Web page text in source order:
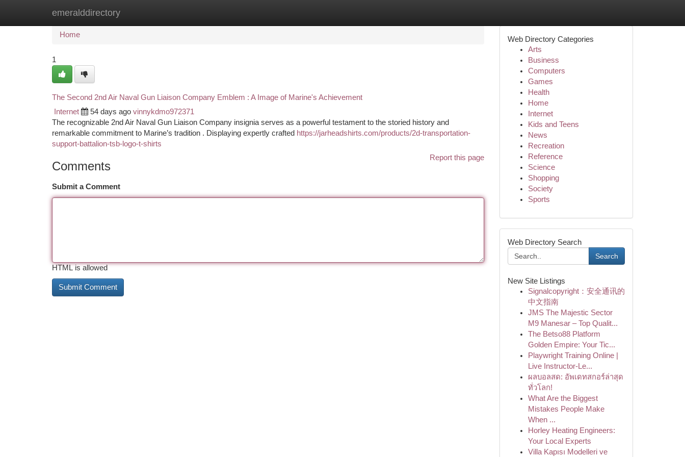
emeralddirectory
Home New Site Listings
Home
1
The Second 2nd Air Naval Gun Liaison Company Emblem : A Image of Marine's Achievement
Internet 54 days ago vinnykdmo972371
The recognizable 2nd Air Naval Gun Liaison Company insignia serves as a powerful testament to the storied history and
remarkable commitment to Marine’s tradition . Displaying expertly crafted https://jarheadshirts.com/products/2d-transportation-
support-battalion-tsb-logo-t-shirts
Report this page
Comments
Submit a Comment
HTML is allowed
Web Directory Categories
Arts
Business
Computers
Games
Health
Home
Internet
Kids and Teens
News
Recreation
Reference
Science
Shopping
Society
Sports
Web Directory Search
Search
New Site Listings
Signalcopyright：安全通讯的
中文指南
JMS The Majestic Sector
M9 Manesar – Top Qualit...
The Betso88 Platform
Golden Empire: Your Tic...
Playwright Training Online |
Live Instructor-Le...
ผลบอลสด: อัพเดทสกอร์ล่าสุด
ทั่วโลก!
What Are the Biggest
Mistakes People Make
When ...
Horley Heating Engineers:
Your Local Experts
Villa Kapısı Modelleri ve